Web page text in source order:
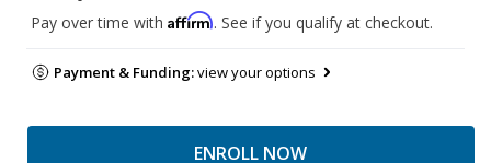
Pay over time with Affirm. See if you qualify at checkout.
Payment & Funding:view your options
ENROLL NOW